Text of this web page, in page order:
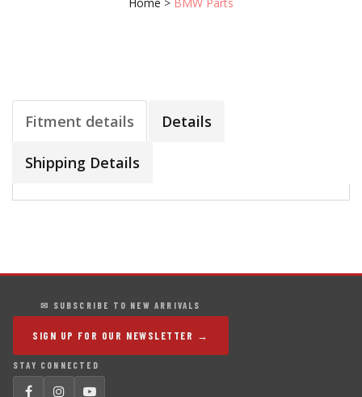
Fitment details Details
Shipping Details
✉ SUBSCRIBE TO NEW ARRIVALS
SIGN UP FOR OUR NEWSLETTER →
STAY CONNECTED